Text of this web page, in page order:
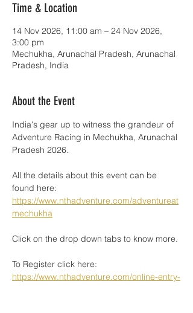
Time & Location
14 Nov 2026, 11:00 am – 24 Nov 2026,
3:00 pm
Mechukha, Arunachal Pradesh, Arunachal
Pradesh, India
About the Event
India's gear up to witness the grandeur of
Adventure Racing in Mechukha, Arunachal
Pradesh 2026.
All the details about this event can be
found here:
https://www.nthadventure.com/adventureat
mechukha
Click on the drop down tabs to know more.
To Register click here:
https://www.nthadventure.com/online-entry-